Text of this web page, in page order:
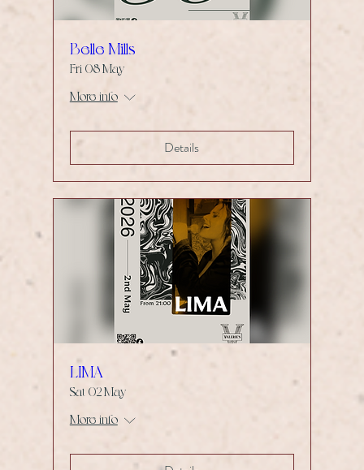
Belle Mills
Fri 08 May
More info
Details
LIMA
Sat 02 May
More info